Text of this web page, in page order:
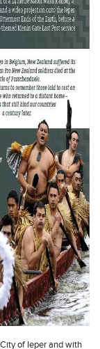
of Ieper and with